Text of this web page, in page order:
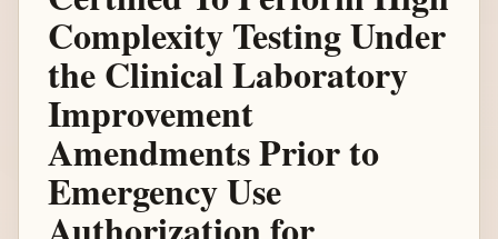
Complexity Testing Under
the Clinical Laboratory
Improvement
Amendments Prior to
Emergency Use